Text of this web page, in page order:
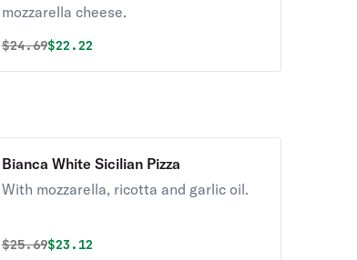
mozzarella cheese.
Original price was
$24.69Discounted price is
$22.22
Bianca White Sicilian Pizza
With mozzarella, ricotta and garlic oil.
Original price was
$25.69Discounted price is
$23.12